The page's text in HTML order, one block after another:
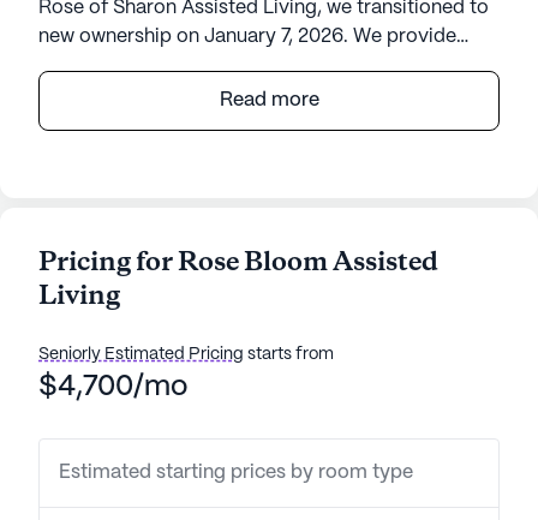
Rose of Sharon Assisted Living, we transitioned to
new ownership on January 7, 2026. We provide
services that support independence, dignity,
safety, and overall well‑being for older adults. Our
Read more
Pricing for Rose Bloom Assisted
Living
Seniorly Estimated Pricing starts from
$4,700/mo
Estimated starting prices by room type